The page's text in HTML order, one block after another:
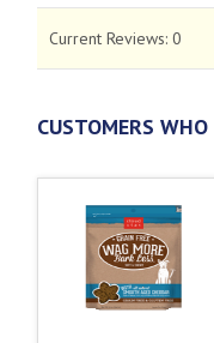
Current Reviews: 0
CUSTOMERS